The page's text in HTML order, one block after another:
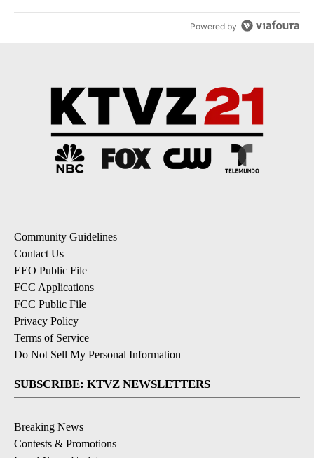
Powered by
Community Guidelines
Contact Us
EEO Public File
FCC Applications
FCC Public File
Privacy Policy
Terms of Service
Do Not Sell My Personal Information
SUBSCRIBE: KTVZ NEWSLETTERS
Breaking News
Contests & Promotions